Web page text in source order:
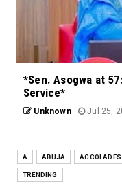
*Sen. Asogwa at
Service*
Unknown Jul 25,
A ABUJA ACCOLADES
TRENDING